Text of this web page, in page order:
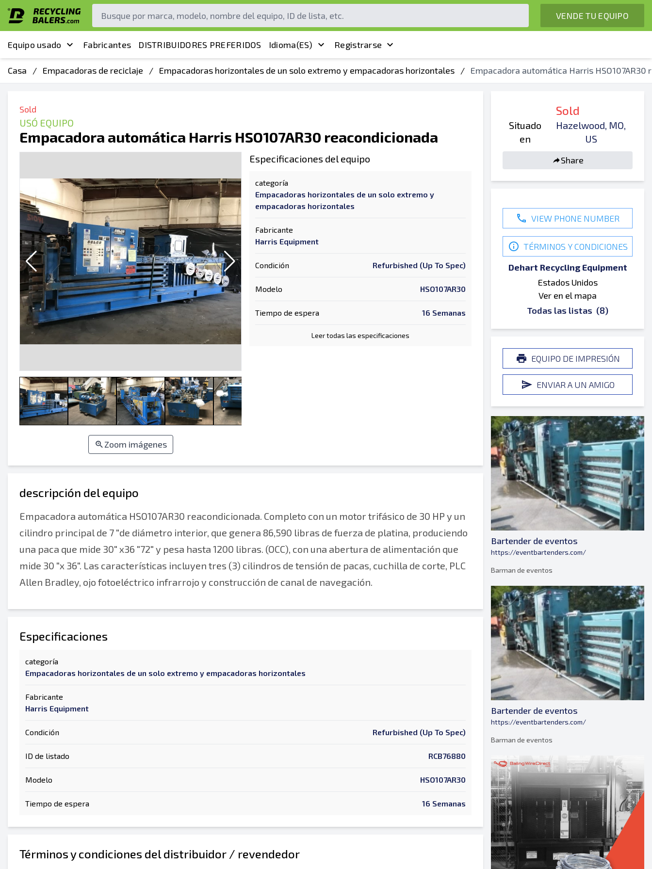
VENDE TU EQUIPO
Equipo usado Fabricantes DISTRIBUIDORES PREFERIDOS Idioma(ES) Registrarse
Casa / Empacadoras de reciclaje / Empacadoras horizontales de un solo extremo y empacadoras horizontales / Empacadora automática Harris HSO107AR30
Sold
USÓ EQUIPO
Empacadora automática Harris HSO107AR30 reacondicionada
Zoom imágenes
Especificaciones del equipo
categoría
Empacadoras horizontales de un solo extremo y
empacadoras horizontales
Fabricante
Harris Equipment
Condición Refurbished (Up To Spec)
Modelo HSO107AR30
Tiempo de espera 16 Semanas
Leer todas las especificaciones
descripción del equipo
Empacadora automática HSO107AR30 reacondicionada. Completo con un motor trifásico de 30 HP y un
cilindro principal de 7 "de diámetro interior, que genera 86,590 libras de fuerza de platina, produciendo
una paca que mide 30" x36 "72" y pesa hasta 1200 libras. (OCC), con una abertura de alimentación que
mide 30 "x 36". Las características incluyen tres (3) cilindros de tensión de pacas, cuchilla de corte, PLC
Allen Bradley, ojo fotoeléctrico infrarrojo y construcción de canal de navegación.
Especificaciones
categoría
Empacadoras horizontales de un solo extremo y empacadoras horizontales
Fabricante
Harris Equipment
Condición Refurbished (Up To Spec)
ID de listado RCB76880
Modelo HSO107AR30
Tiempo de espera 16 Semanas
Términos y condiciones del distribuidor / revendedor
Sold
Situado
en
Hazelwood, MO,
US
Share
VIEW PHONE NUMBER
TÉRMINOS Y CONDICIONES
Dehart Recycling Equipment
Estados Unidos
Ver en el mapa
Todas las listas (8)
EQUIPO DE IMPRESIÓN
ENVIAR A UN AMIGO
Bartender de eventos
https://eventbartenders.com/
Barman de eventos
Bartender de eventos
https://eventbartenders.com/
Barman de eventos